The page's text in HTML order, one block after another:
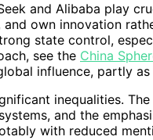
and Alibaba play
own innovation
state control,
see the China
influence, partly
inequalities.
and the
with reduced